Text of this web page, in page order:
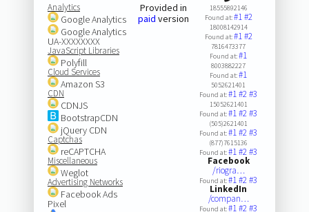
Analytics
Google Analytics
Google Analytics
UA-XXXXXXXX
JavaScript Libraries
Polyfill
Cloud Services
Amazon S3
CDN
CDNJS
BootstrapCDN
jQuery CDN
Captchas
reCAPTCHA
Miscellaneous
Weglot
Advertising Networks
Facebook Ads
Pixel
Provided in
paid version
18555892146
Found at:#1#2
18008142914
Found at:#1#2
7816473377
Found at:#1
8003882227
Found at:#1
5052621401
Found at:#1#2#3
15052621401
Found at:#1#2#3
(505)2621401
Found at:#1#2#3
(877)7615136
Found at:#1#2#3
Facebook
/riogra…
Found at:#1#2#3
LinkedIn
/compan…
Found at:#1#2#3